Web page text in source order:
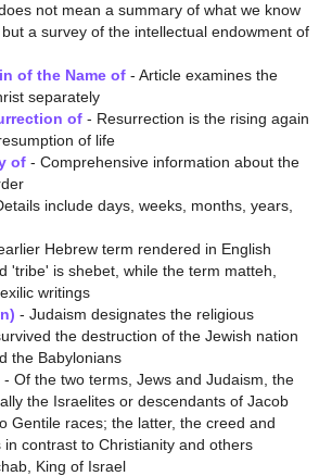
not mean a summary of what we know
a survey of the intellectual endowment of
of the Name of - Article examines the
separately
of - Resurrection is the rising again
of life
of - Comprehensive information about the
include days, weeks, months, years,
Hebrew term rendered in English
'tribe' is shebet, while the term matteh,
writings
- Judaism designates the religious
the destruction of the Jewish nation
the Babylonians
- Of the two terms, Jews and Judaism, the
the Israelites or descendants of Jacob
Gentile races; the latter, the creed and
in contrast to Christianity and others
King of Israel